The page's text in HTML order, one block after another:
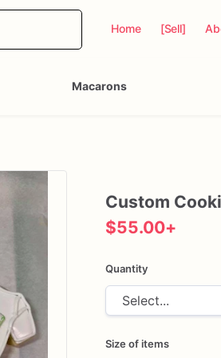
Home [Sell]
Macarons
Custom
$55.00+
Quantity
Size of items